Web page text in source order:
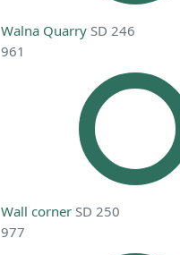
Walna Quarry SD 246
961
Wall corner SD 250
977